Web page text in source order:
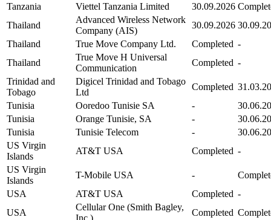
Tanzania
Viettel Tanzania Limited 30.09.2026
Thailand
Advanced Wireless Network
Company (AIS)
30.09.2026
Thailand
True Move Company Ltd. Completed -
Thailand
True Move H Universal
Communication
Completed -
Trinidad and
Tobago
Digicel Trinidad and Tobago
Ltd
Completed
Tunisia
Ooredoo Tunisie SA -
Tunisia
Orange Tunisie, SA -
Tunisia
Tunisie Telecom -
US Virgin
Islands
AT&T USA Completed -
US Virgin
Islands
T-Mobile USA -
USA
AT&T USA Completed -
USA
Cellular One (Smith Bagley,
Inc.)
Completed